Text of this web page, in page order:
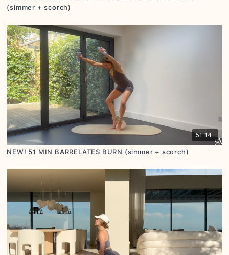
(simmer + scorch)
51:14
NEW! 51 MIN BARRELATES BURN (simmer + scorch)